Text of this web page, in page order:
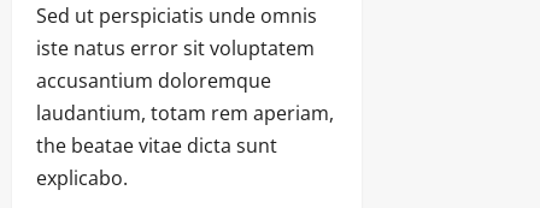
Sed ut perspiciatis unde omnis
iste natus error sit voluptatem
accusantium doloremque
laudantium, totam rem aperiam,
the beatae vitae dicta sunt
explicabo.